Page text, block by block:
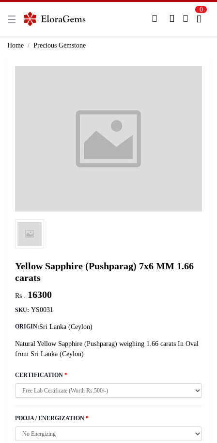
New Here?
0
Home Precious Gemstone
Yellow Sapphire (Pushparag) 7x6 MM 1.66
carats
Rs . 16300
SKU: YS0031
ORIGIN:Sri Lanka (Ceylon)
Natural Yellow Sapphire (Pushparag) weighing 1.66 carats In Oval
from Sri Lanka (Ceylon)
CERTIFICATION *
POOJA / ENERGIZATION *